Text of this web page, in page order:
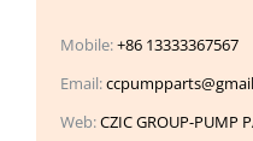
Mobile:+86 13333367567
Email:
Web:CZIC GROUP-PUMP